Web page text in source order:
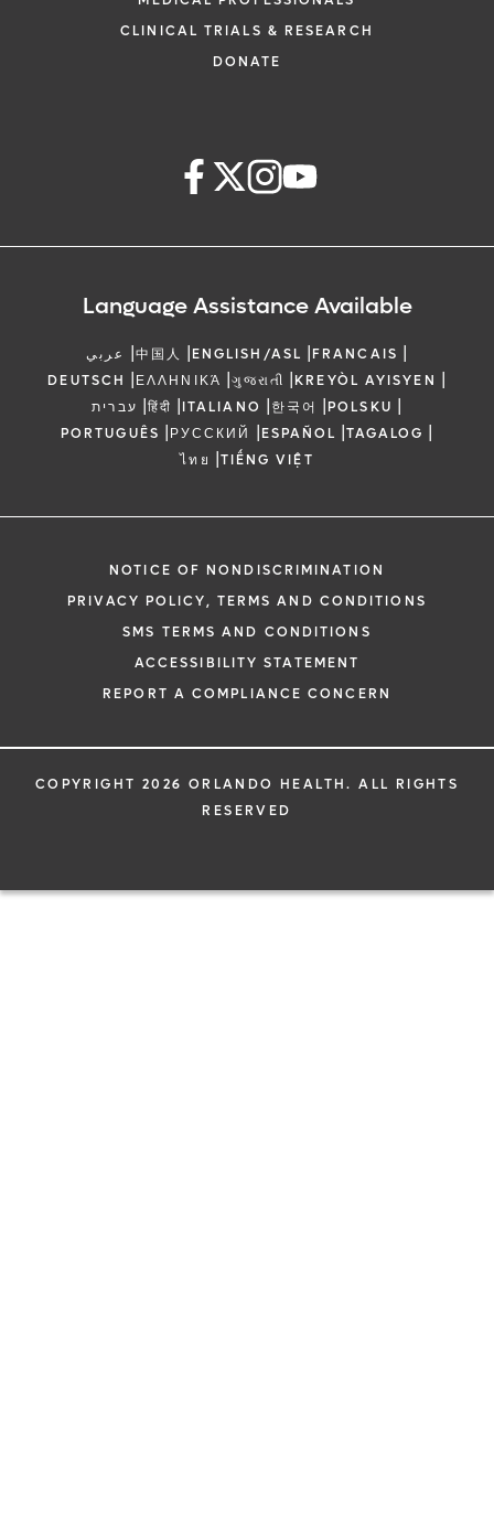
CLINICAL TRIALS & RESEARCH
DONATE
Language Assistance Available
عربي |中国人 |ENGLISH/ASL |FRANCAIS |
DEUTSCH |ΕΛΛΗΝΙΚΆ |ગુજરાતી |KREYÒL AYISYEN |
עברית |हिंदी |ITALIANO |한국어 |POLSKU |
PORTUGUÊS |РУССКИЙ |ESPAÑOL |TAGALOG |
ไทย |TIẾNG VIỆT
NOTICE OF NONDISCRIMINATION
PRIVACY POLICY, TERMS AND CONDITIONS
SMS TERMS AND CONDITIONS
ACCESSIBILITY STATEMENT
REPORT A COMPLIANCE CONCERN
COPYRIGHT 2026 ORLANDO HEALTH. ALL RIGHTS
RESERVED